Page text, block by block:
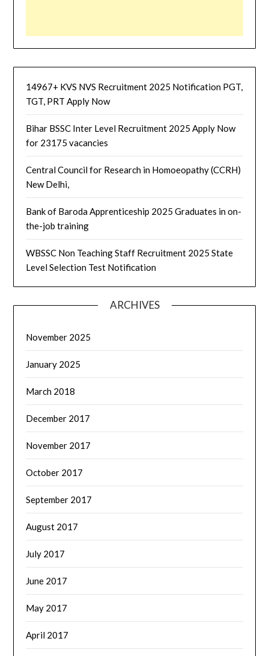
14967+ KVS NVS Recruitment 2025 Notification PGT,
TGT, PRT Apply Now
Bihar BSSC Inter Level Recruitment 2025 Apply Now
for 23175 vacancies
Central Council for Research in Homoeopathy (CCRH)
New Delhi,
Bank of Baroda Apprenticeship 2025 Graduates in on-
the-job training
WBSSC Non Teaching Staff Recruitment 2025 State
Level Selection Test Notification
ARCHIVES
November 2025
January 2025
March 2018
December 2017
November 2017
October 2017
September 2017
August 2017
July 2017
June 2017
May 2017
April 2017